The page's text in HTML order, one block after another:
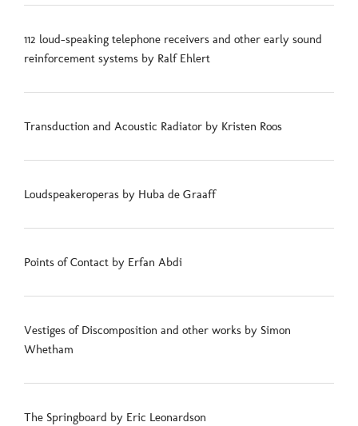
112 loud-speaking telephone receivers and other early sound
reinforcement systems by Ralf Ehlert
Transduction and Acoustic Radiator by Kristen Roos
Loudspeakeroperas by Huba de Graaff
Points of Contact by Erfan Abdi
Vestiges of Discomposition and other works by Simon
Whetham
The Springboard by Eric Leonardson